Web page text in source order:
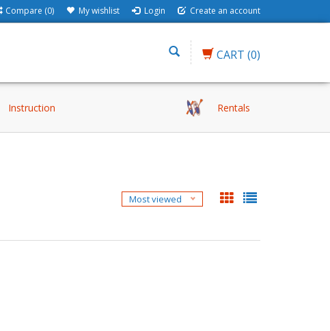
Compare (0) My wishlist Login Create an account
CART (0)
Instruction Rentals
Most viewed